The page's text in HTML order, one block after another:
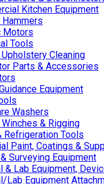
Kitchen Equipment
Motors
Tools
Cleaning
Parts & Accessories
Equipment
Washers
& Rigging
Refrigeration Tools
Paint, Coatings &
Surveying Equipment
& Lab Equipment,
Lab Equipment